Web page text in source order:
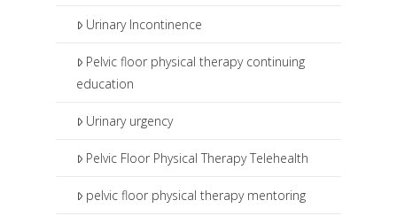
Urinary Incontinence
Pelvic floor physical therapy continuing
education
Urinary urgency
Pelvic Floor Physical Therapy Telehealth
pelvic floor physical therapy mentoring